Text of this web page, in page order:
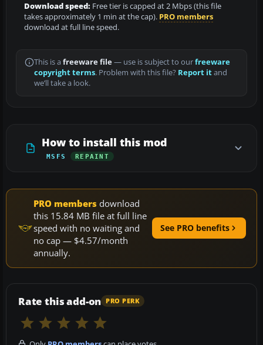
Download speed: Free tier is capped at 2 Mbps (this file
takes approximately 1 min at the cap). PRO members
download at full line speed.
This is a freeware file— use is subject to ourfreeware
copyright terms. Problem with this file? Report itand
we’ll take a look.
How to install this mod
MSFS REPAINT
PRO members download
this 15.84 MB file at full line
speed with no waiting and
no cap — $4.57/month
annually.
See PRO benefits
Rate this add-on PRO PERK